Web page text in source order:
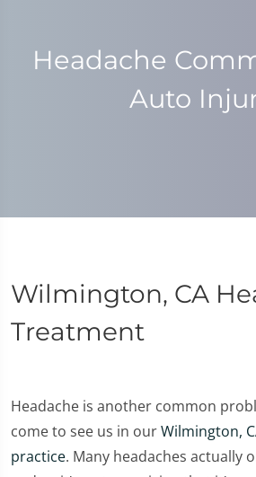
Headache
Auto
Wilmington, CA
Treatment
Headache is another common
come to see us in ourWilmington,
practice. Many headaches actually